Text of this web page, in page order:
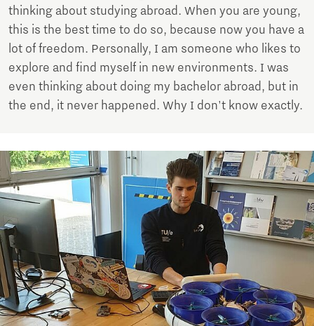
thinking about studying abroad. When you are young,
this is the best time to do so, because now you have a
lot of freedom. Personally, I am someone who likes to
explore and find myself in new environments. I was
even thinking about doing my bachelor abroad, but in
the end, it never happened. Why I don't know exactly.